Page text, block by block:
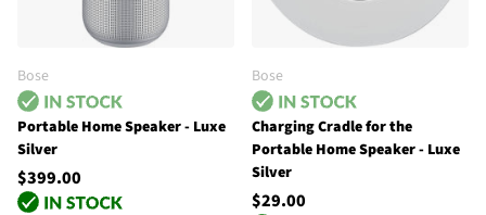
Bose
Portable Home Speaker - Luxe
Silver
$399.00
Bose
Charging Cradle for the
Portable Home Speaker - Luxe
Silver
$29.00